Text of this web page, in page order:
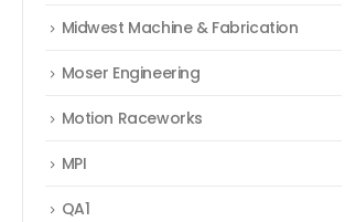
Midwest Machine & Fabrication
Moser Engineering
Motion Raceworks
MPI
QA1